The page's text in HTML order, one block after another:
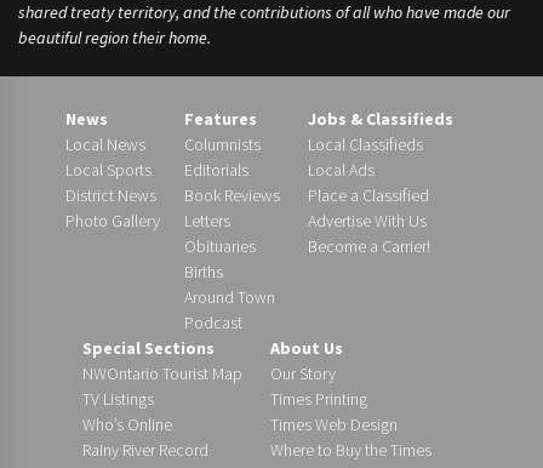
shared treaty territory, and the contributions of all who have made our
beautiful region their home.
News
Local News
Local Sports
District News
Photo Gallery
Features
Columnists
Editorials
Book Reviews
Letters
Obituaries
Births
Around Town
Podcast
Jobs & Classifieds
Local Classifieds
Local Ads
Place a Classified
Advertise With Us
Become a Carrier!
Special Sections
NWOntario Tourist Map
TV Listings
Who’s Online
Rainy River Record
About Us
Our Story
Times Printing
Times Web Design
Where to Buy the Times